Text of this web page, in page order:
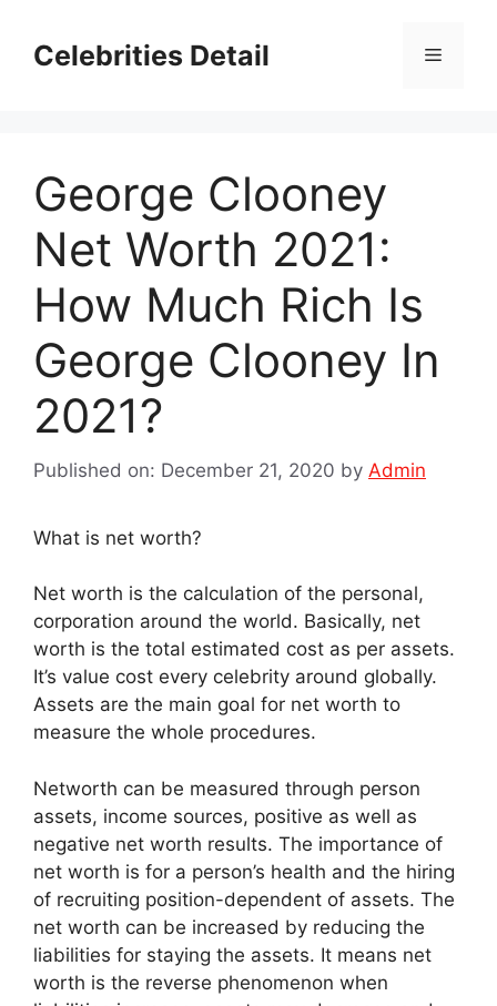
contentCelebrities Detail Menu
George Clooney
Net Worth 2021:
How Much Rich Is
George Clooney In
2021?
Published on: December 21, 2020 by Admin
What is net worth?
Net worth is the calculation of the personal,
corporation around the world. Basically, net
worth is the total estimated cost as per assets.
It’s value cost every celebrity around globally.
Assets are the main goal for net worth to
measure the whole procedures.
Networth can be measured through person
assets, income sources, positive as well as
negative net worth results. The importance of
net worth is for a person’s health and the hiring
of recruiting position-dependent of assets. The
net worth can be increased by reducing the
liabilities for staying the assets. It means net
worth is the reverse phenomenon when